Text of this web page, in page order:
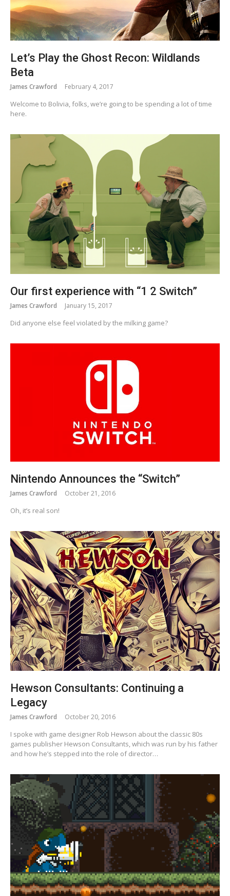
Let’s Play the Ghost Recon: Wildlands
Beta
James Crawford February 4, 2017
Welcome to Bolivia, folks, we’re going to be spending a lot of time
here.
Our first experience with “1 2 Switch”
James Crawford January 15, 2017
Did anyone else feel violated by the milking game?
Nintendo Announces the “Switch”
James Crawford October 21, 2016
Oh, it’s real son!
Hewson Consultants: Continuing a
Legacy
James Crawford October 20, 2016
I spoke with game designer Rob Hewson about the classic 80s
games publisher Hewson Consultants, which was run by his father
and how he’s stepped into the role of director…